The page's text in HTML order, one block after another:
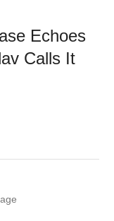
Echoes
Calls It